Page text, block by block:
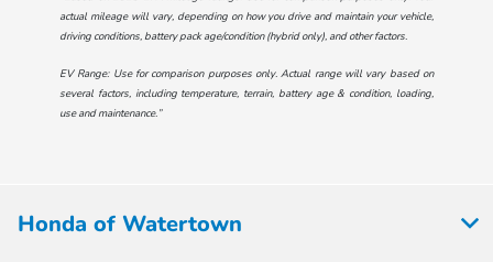
actual mileage will vary, depending on how you drive and maintain your vehicle,
driving conditions, battery pack age/condition (hybrid only), and other factors.
EV Range: Use for comparison purposes only. Actual range will vary based on
several factors, including temperature, terrain, battery age & condition, loading,
use and maintenance.”
Honda of Watertown